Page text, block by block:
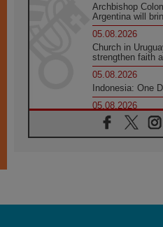
Archbishop
Argentina will
05.08.2026
Church in
strengthen faith
05.08.2026
Indonesia: One
05.08.2026
Confucian-
Statement: